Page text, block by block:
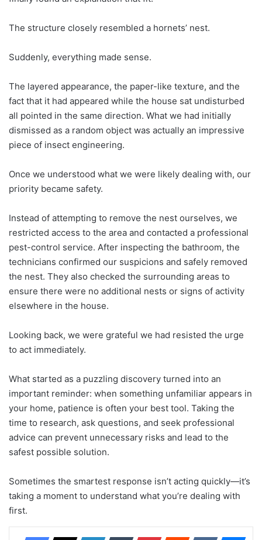
The structure closely resembled a hornets’ nest.
Suddenly, everything made sense.
The layered appearance, the paper-like texture, and the
fact that it had appeared while the house sat undisturbed
all pointed in the same direction. What we had initially
dismissed as a random object was actually an impressive
piece of insect engineering.
Once we understood what we were likely dealing with, our
priority became safety.
Instead of attempting to remove the nest ourselves, we
restricted access to the area and contacted a professional
pest-control service. After inspecting the bathroom, the
technicians confirmed our suspicions and safely removed
the nest. They also checked the surrounding areas to
ensure there were no additional nests or signs of activity
elsewhere in the house.
Looking back, we were grateful we had resisted the urge
to act immediately.
What started as a puzzling discovery turned into an
important reminder: when something unfamiliar appears in
your home, patience is often your best tool. Taking the
time to research, ask questions, and seek professional
advice can prevent unnecessary risks and lead to the
safest possible solution.
Sometimes the smartest response isn’t acting quickly—it’s
taking a moment to understand what you’re dealing with
first.